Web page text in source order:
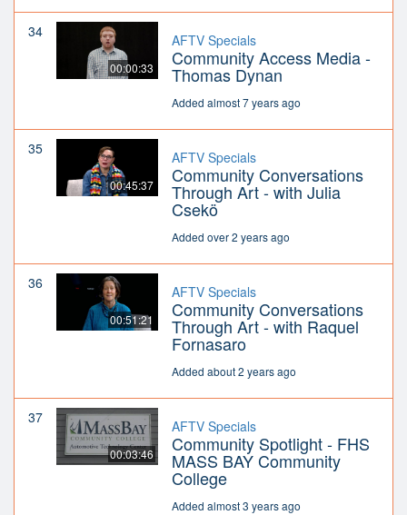
34
00:00:33
AFTV Specials
Community Access Media -
Thomas Dynan
Added almost 7 years ago
35
00:45:37
AFTV Specials
Community Conversations
Through Art - with Julia
Csekö
Added over 2 years ago
36
00:51:21
AFTV Specials
Community Conversations
Through Art - with Raquel
Fornasaro
Added about 2 years ago
37
00:03:46
AFTV Specials
Community Spotlight - FHS
MASS BAY Community
College
Added almost 3 years ago